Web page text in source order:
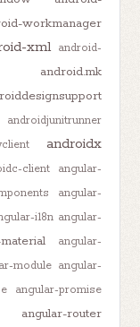
workmanager
xml
android-
android.mk
androidjunitrunner
androidx
client
angular-
angular-
i18n angular-
angular-
module angular-
angular-promise
angular-router